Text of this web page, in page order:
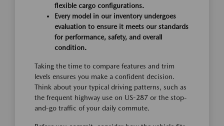
flexible cargo configurations.
Every model in our inventory undergoes
evaluation to ensure it meets our standards
for performance, safety, and overall
condition.
Taking the time to compare features and trim
levels ensures you make a confident decision.
Think about your typical driving patterns, such as
the frequent highway use on US-287 or the stop-
and-go traffic of your daily commute.